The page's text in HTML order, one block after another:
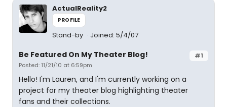
ActualReality2
PROFILE
Stand-by Joined: 5/4/07
#1
Be Featured On My Theater Blog!
Posted: 11/21/10 at 6:59pm
Hello! I'm Lauren, and I'm currently working on a
project for my theater blog highlighting theater
fans and their collections.